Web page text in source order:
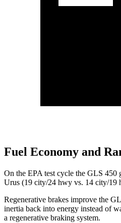
Fuel Economy and
On the EPA test cycle the GLS 450
Urus (19 city/24 hwy vs. 14 city/19
Regenerative brakes improve the
inertia back into energy instead of
a regenerative braking system.